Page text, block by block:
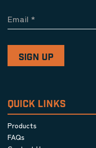
Email *
QUICK LINKS
Products
FAQs